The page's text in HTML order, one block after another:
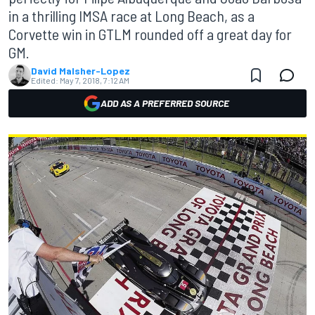
in a thrilling IMSA race at Long Beach, as a
Corvette win in GTLM rounded off a great day for
GM.
David Malsher-Lopez
Edited: May 7, 2018, 7:12 AM
ADD AS A PREFERRED SOURCE